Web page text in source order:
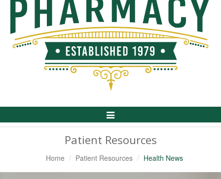
Toggle
Patient Resources
Home Patient Resources Health News